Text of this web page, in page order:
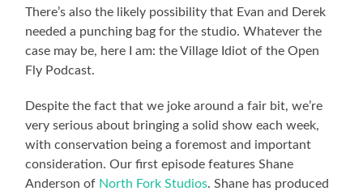
There’s also the likely possibility that Evan and Derek
needed a punching bag for the studio. Whatever the
case may be, here I am: the Village Idiot of the Open
Fly Podcast.
Despite the fact that we joke around a fair bit, we’re
very serious about bringing a solid show each week,
with conservation being a foremost and important
consideration. Our first episode features Shane
Anderson of North Fork Studios. Shane has produced